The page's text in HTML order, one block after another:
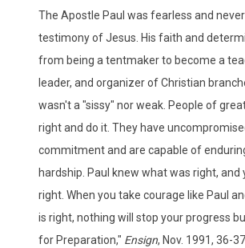
The Apostle Paul was fearless and
testimony of Jesus. His faith and
from being a tentmaker to become a
leader, and organizer of Christian
wasn't a "sissy" nor weak. People of
right and do it. They have
commitment and are capable of
hardship. Paul knew what was right, and
right. When you take courage like Paul
is right, nothing will stop your progress
for Preparation," Ensign, Nov. 1991, 36-